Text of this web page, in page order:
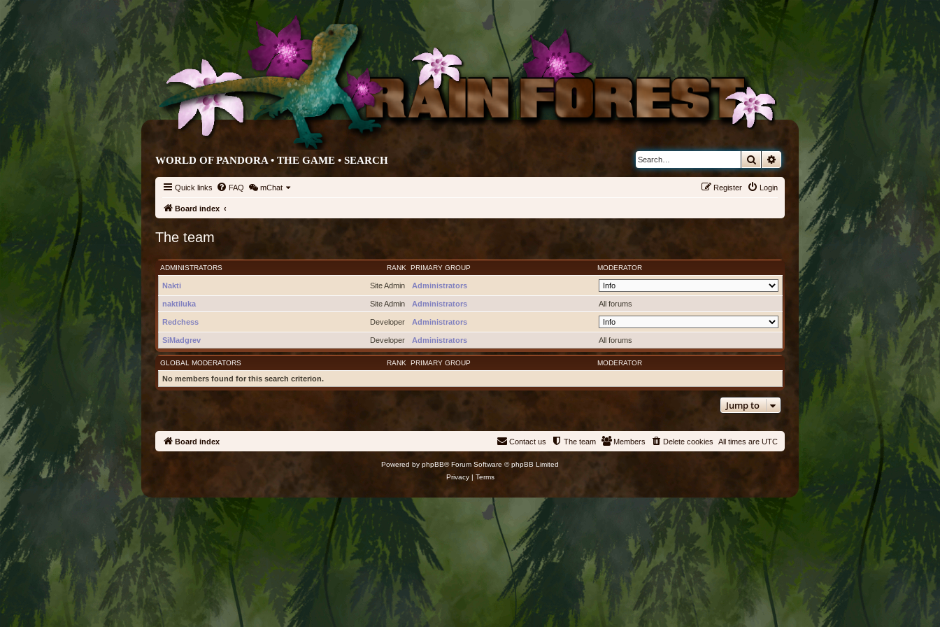
SearchAdvanced search
WORLD OF PANDORA • THE GAME • SEARCH
Quick links FAQ mChat Login
Register
Board index
The team
RANK
ADMINISTRATORS PRIMARY GROUP MODERATOR
Site Admin
Nakti Administrators
Site Admin
naktiluka Administrators All forums
Developer
Redchess Administrators
Developer
SiMadgrev Administrators All forums
RANK
GLOBAL MODERATORS PRIMARY GROUP MODERATOR
No members found for this search criterion.
Jump to
Board index All times are UTC
Delete cookies
Members
The team
Contact us
Powered by phpBB® Forum Software © phpBB Limited
Privacy| Terms